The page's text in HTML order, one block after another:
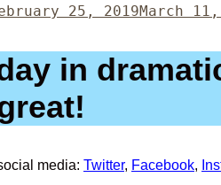
25, 2019March
in
media: Twitter, Facebook,